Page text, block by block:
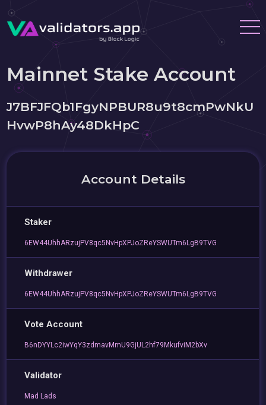
Mainnet Stake Account
J7BFJFQb1FgyNPBUR8u9t8cmPwNkU
HvwP8hAy48DkHpC
Account Details
Staker
6EW44UhhARzujPV8qc5NvHpXPJoZReYSWUTm6LgB9TVG
Withdrawer
6EW44UhhARzujPV8qc5NvHpXPJoZReYSWUTm6LgB9TVG
Vote Account
B6nDYYLc2iwYqY3zdmavMmU9GjUL2hf79MkufviM2bXv
Validator
Mad Lads